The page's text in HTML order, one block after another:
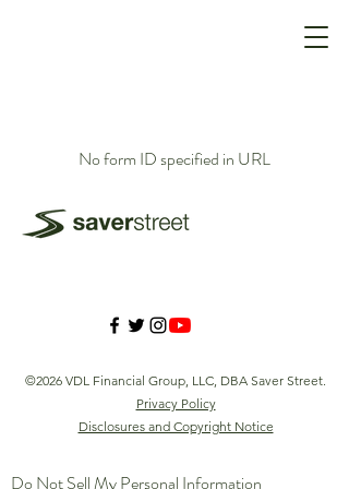
No form ID specified in URL
©2026 VDL Financial Group, LLC, DBA Saver Street.
Privacy Policy
Disclosures and Copyright Notice
Do Not Sell My Personal Information